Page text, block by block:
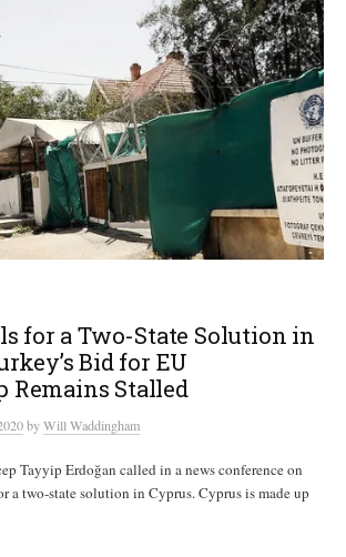
for a Two-State Solution in
Bid for EU
Remains Stalled
byWill Waddingham
Tayyip Erdoğan called in a news conference on
a two-state solution in Cyprus. Cyprus is made up